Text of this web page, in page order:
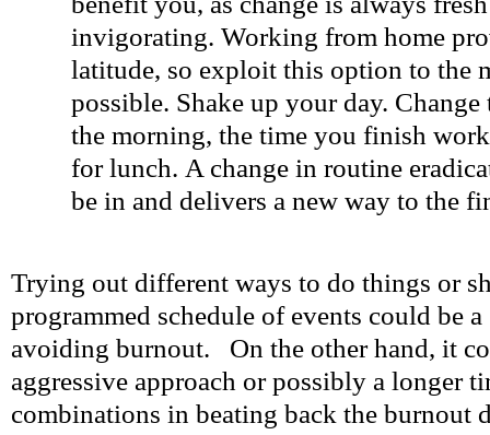
invigorating. Working from home
latitude, so exploit this option to the
possible. Shake up your day.
the morning, the time you finish
for lunch. A change in routine
be in and delivers a new way to the
Trying out different ways to do things or
programmed schedule of events could be
avoiding burnout. On the other hand, it
aggressive approach or possibly a longer
combinations in beating back the burnout